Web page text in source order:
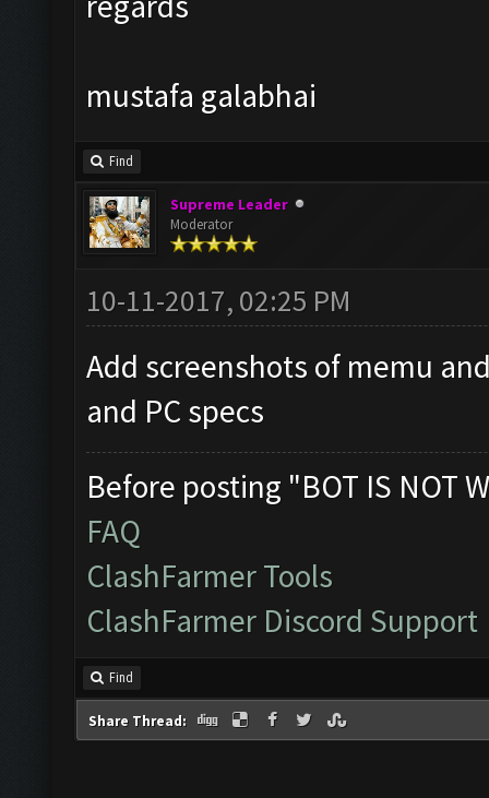
mustafa galabhai
Find
Supreme Leader
Moderator
10-11-2017, 02:25 PM
Add screenshots of memu
and PC specs
Before posting "BOT IS NOT
FAQ
ClashFarmer Tools
ClashFarmer Discord Support
Find
Share Thread: